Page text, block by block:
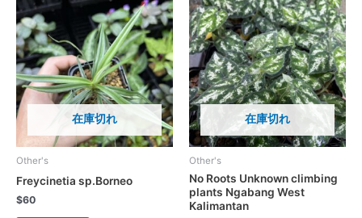
在庫切れ
Other's
Freycinetia sp.Borneo
$60
在庫切れ
Other's
No Roots Unknown climbing
plants Ngabang West
Kalimantan